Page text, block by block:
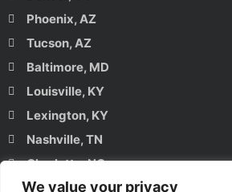
We value your privacy
Phoenix, AZ
Tucson, AZ
Baltimore, MD
Louisville, KY
Lexington, KY
Nashville, TN
Charlotte, NC
Raleigh, NC